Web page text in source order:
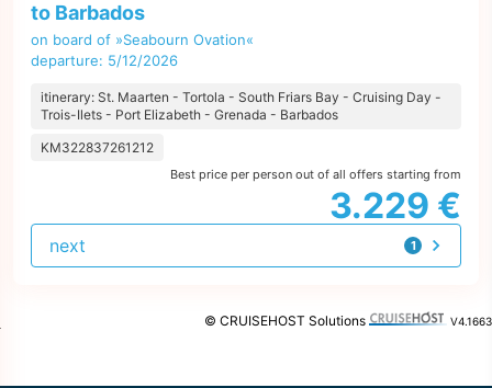
to Barbados
on board of »Seabourn Ovation«
departure: 5/12/2026
itinerary: St. Maarten - Tortola - South Friars Bay - Cruising Day -
Trois-Ilets - Port Elizabeth - Grenada - Barbados
KM322837261212
Best price per person out of all offers starting from
3.229 €
1
offer
next
© CRUISEHOST Solutions V4.1663